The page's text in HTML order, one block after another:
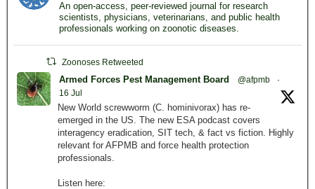
An open-access, peer-reviewed journal for research
scientists, physicians, veterinarians, and public health
professionals working on zoonotic diseases.
Zoonoses Retweeted
Armed Forces Pest Management Board @afpmb
·
16 Jul
New World screwworm (C. hominivorax) has re-
emerged in the US. The new ESA podcast covers
interagency eradication, SIT tech, & fact vs fiction. Highly
relevant for AFPMB and force health protection
professionals.
Listen here: